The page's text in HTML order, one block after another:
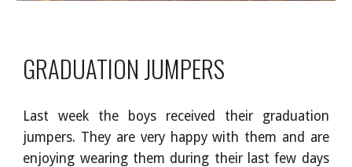
GRADUATION JUMPERS
Last week the boys received their graduation
jumpers. They are very happy with them and are
enjoying wearing them during their last few days